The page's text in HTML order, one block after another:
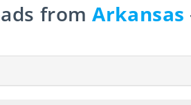
fromArkansas